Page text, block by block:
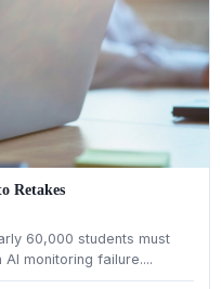
Retakes
60,000 students must
monitoring failure....